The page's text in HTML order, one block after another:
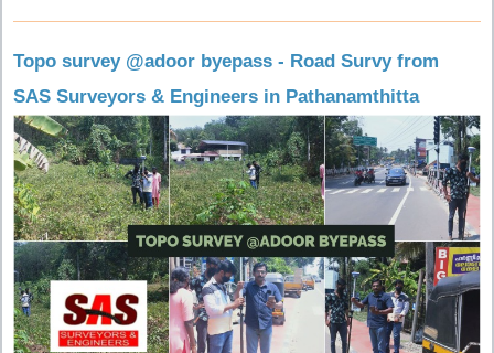
Topo survey @adoor byepass - Road Survy from
SAS Surveyors & Engineers in Pathanamthitta